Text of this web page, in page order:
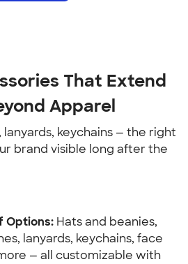
That Extend
Apparel
lanyards, keychains — the right
brand visible long after the
Options: Hats and beanies,
lanyards, keychains, face
— all customizable with